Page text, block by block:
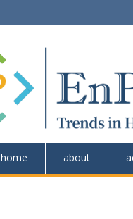
home about